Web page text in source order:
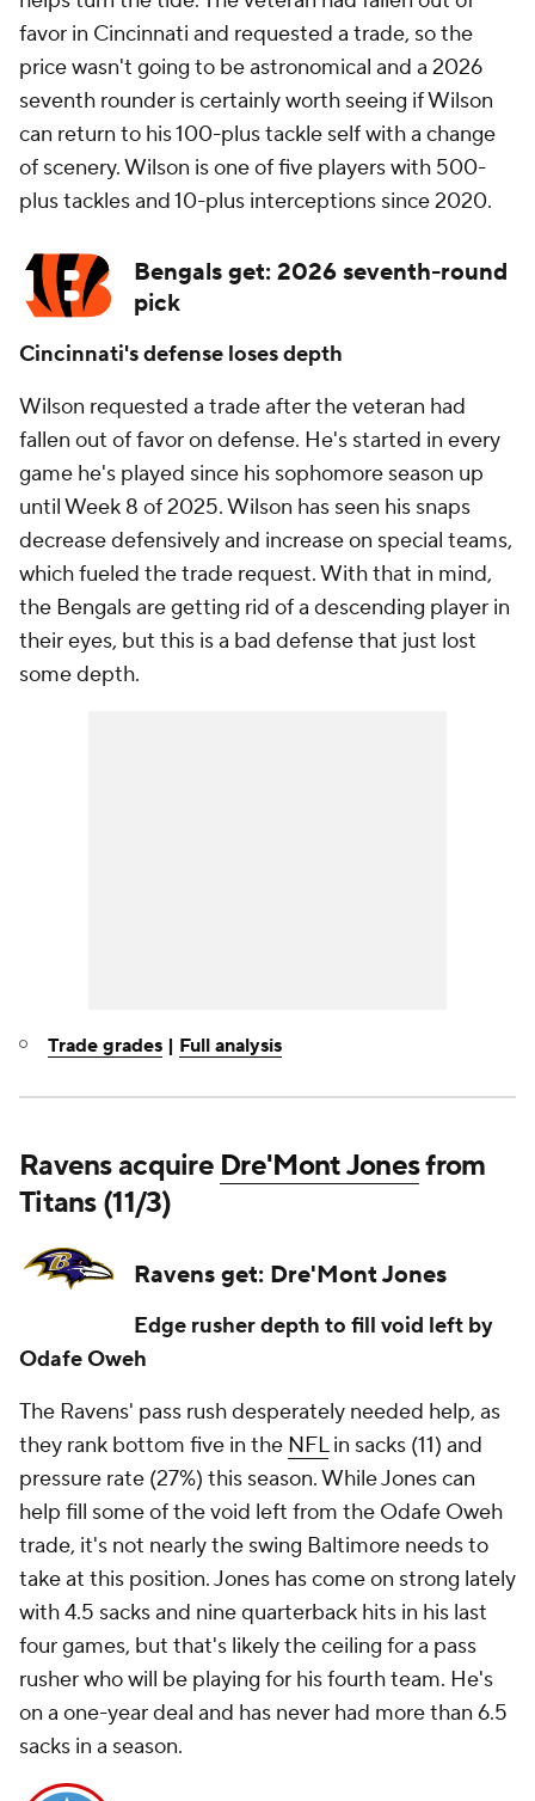
favor in Cincinnati and requested a trade, so the
price wasn't going to be astronomical and a 2026
seventh rounder is certainly worth seeing if Wilson
can return to his 100-plus tackle self with a change
of scenery. Wilson is one of five players with 500-
plus tackles and 10-plus interceptions since 2020.
Bengals get: 2026 seventh-round
pick
Cincinnati's defense loses depth
Wilson requested a trade after the veteran had
fallen out of favor on defense. He's started in every
game he's played since his sophomore season up
until Week 8 of 2025. Wilson has seen his snaps
decrease defensively and increase on special teams,
which fueled the trade request. With that in mind,
the Bengals are getting rid of a descending player in
their eyes, but this is a bad defense that just lost
some depth.
Trade grades | Full analysis
Ravens acquire Dre'Mont Jonesfrom
Titans (11/3)
Ravens get: Dre'Mont Jones
Edge rusher depth to fill void left by
Odafe Oweh
The Ravens' pass rush desperately needed help, as
they rank bottom five in the NFLin sacks (11) and
pressure rate (27%) this season. While Jones can
help fill some of the void left from the Odafe Oweh
trade, it's not nearly the swing Baltimore needs to
take at this position. Jones has come on strong lately
with 4.5 sacks and nine quarterback hits in his last
four games, but that's likely the ceiling for a pass
rusher who will be playing for his fourth team. He's
on a one-year deal and has never had more than 6.5
sacks in a season.